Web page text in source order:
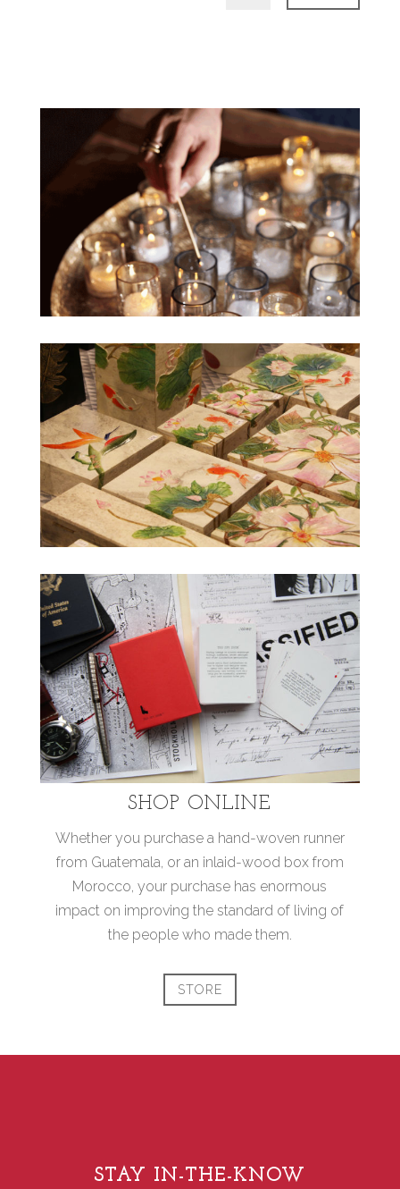
SHOP ONLINE
Whether you purchase a hand-woven runner
from Guatemala, or an inlaid-wood box from
Morocco, your purchase has enormous
impact on improving the standard of living of
the people who made them.
STORE
STAY IN-THE-KNOW